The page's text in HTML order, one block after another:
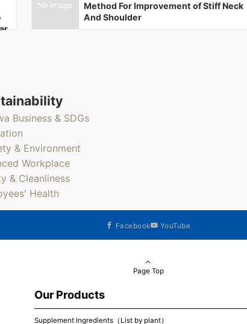
Method For Improvement of Stiff Neck
And Shoulder
Business & SDGs
& Environment
Workplace
& Cleanliness
Health
Facebook YouTube
Page Top
Our Products
Supplement Ingredients（List by plant）